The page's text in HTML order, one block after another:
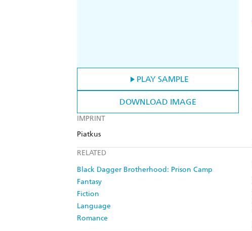
PLAY SAMPLE
DOWNLOAD IMAGE
IMPRINT
Piatkus
RELATED
Black Dagger Brotherhood: Prison Camp
Fantasy
Fiction
Language
Romance